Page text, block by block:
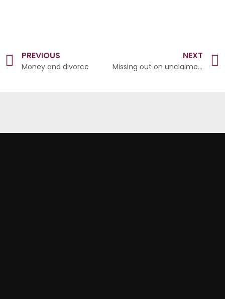
PREVIOUS
Money and divorce
NEXT
Missing out on unclaimed money that could be in your pocket?